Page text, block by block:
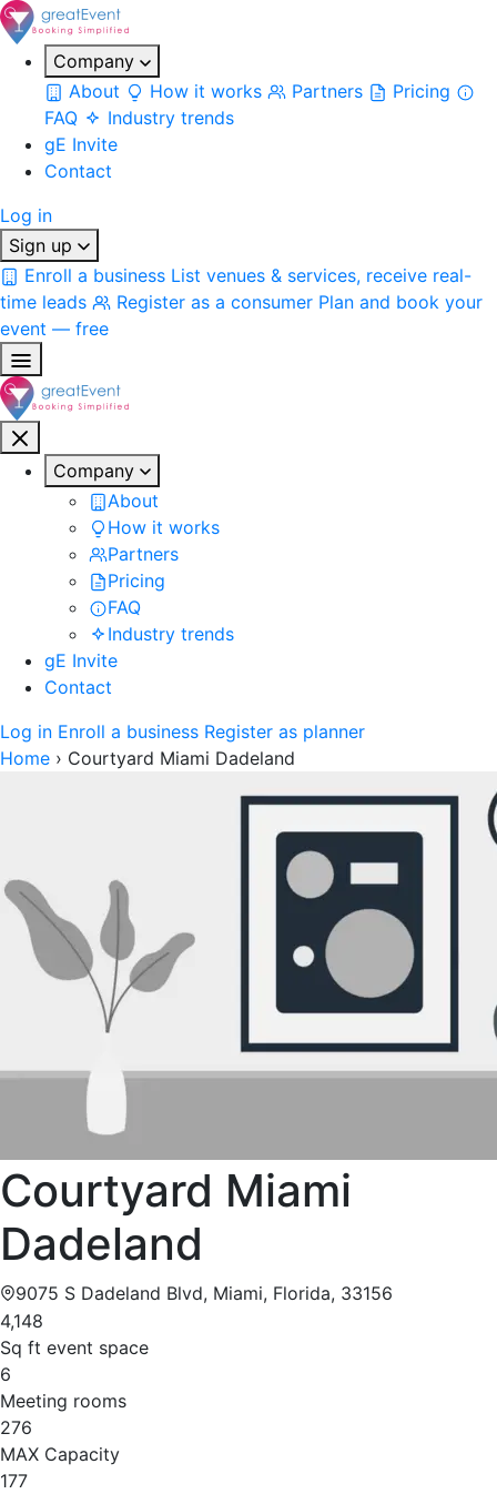
Company
About
How it works Partners
Pricing
FAQ
Industry trends
gE Invite
Contact
Log in
Sign up
Enroll a business List venues & services, receive real-
time leads
Register as a consumer Plan and book your
event — free
Company
About
How it works
Partners
Pricing
FAQ
Industry trends
gE Invite
Contact
Log in Enroll a business Register as planner
Home › Courtyard Miami Dadeland
Courtyard Miami
Dadeland
9075 S Dadeland Blvd, Miami, Florida, 33156
4,148
Sq ft event space
6
Meeting rooms
276
MAX Capacity
177